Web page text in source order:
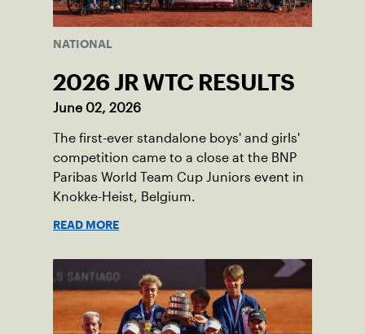
NATIONAL
2026 JR WTC RESULTS
June 02, 2026
The first-ever standalone boys' and girls'
competition came to a close at the BNP
Paribas World Team Cup Juniors event in
Knokke-Heist, Belgium.
READ MORE